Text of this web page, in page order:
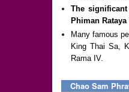
The
Phiman
Many famous
King Thai Sa,
Rama IV.
Chao Sam